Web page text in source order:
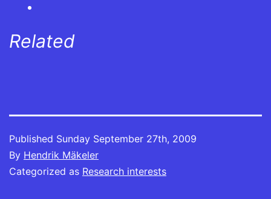
Related
Published Sunday September 27th, 2009
By Hendrik Mäkeler
Categorized as Research interests